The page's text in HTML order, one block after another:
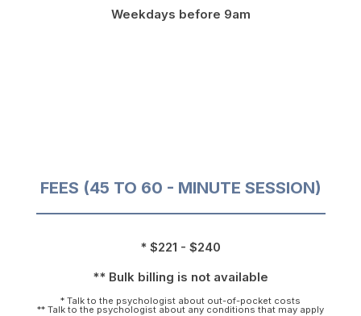
Weekdays before 9am
FEES (45 TO 60 - MINUTE SESSION)
* $221 - $240
** Bulk billing is not available
* Talk to the psychologist about out-of-pocket costs
** Talk to the psychologist about any conditions that may apply